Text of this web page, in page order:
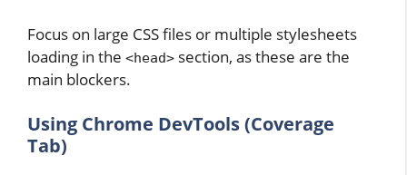
Focus on large CSS files or multiple stylesheets
loading in the <head> section, as these are the
main blockers.
Using Chrome DevTools (Coverage
Tab)